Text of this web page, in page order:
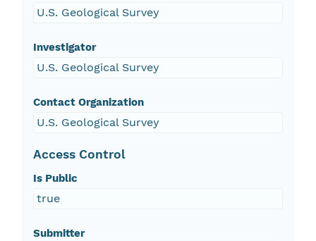
U.S. Geological Survey
Investigator
U.S. Geological Survey
Contact Organization
U.S. Geological Survey
Access Control
Is Public
true
Submitter